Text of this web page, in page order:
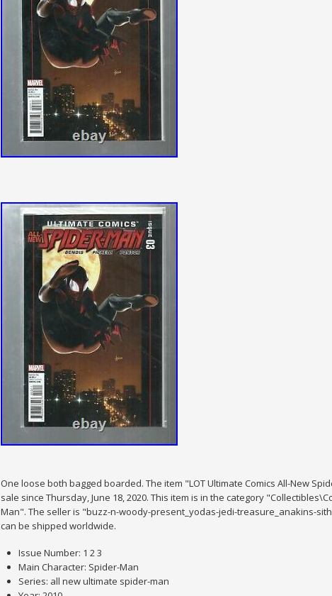
One loose both bagged boarded. The item "LOT Ultimate Comics All-New
sale since Thursday, June 18, 2020. This item is in the category
Man". The seller is "buzz-n-woody-present_yodas-jedi-treasure_anakins-
can be shipped worldwide.
Issue Number: 1 2 3
Main Character: Spider-Man
Series: all new ultimate spider-man